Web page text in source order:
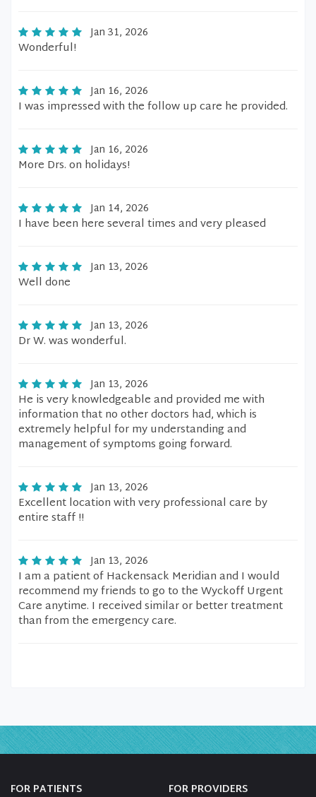
Jan 31, 2026
Wonderful!
Jan 16, 2026
I was impressed with the follow up care he provided.
Jan 16, 2026
More Drs. on holidays!
Jan 14, 2026
I have been here several times and very pleased
Jan 13, 2026
Well done
Jan 13, 2026
Dr W. was wonderful.
Jan 13, 2026
He is very knowledgeable and provided me with
information that no other doctors had, which is
extremely helpful for my understanding and
management of symptoms going forward.
Jan 13, 2026
Excellent location with very professional care by
entire staff !!
Jan 13, 2026
I am a patient of Hackensack Meridian and I would
recommend my friends to go to the Wyckoff Urgent
Care anytime. I received similar or better treatment
than from the emergency care.
FOR PATIENTS FOR PROVIDERS